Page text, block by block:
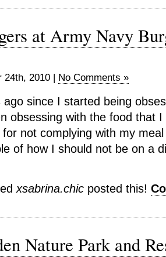
at Army Navy
24th, 2010 | No Comments »
ago since I started being
obsessing with the food that
not complying with my
of how I should not be on a
xsabrina.chic posted this!
Nature Park and